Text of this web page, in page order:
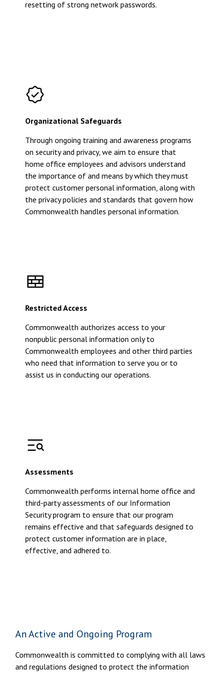
resetting of strong network passwords.
Organizational Safeguards
Through ongoing training and awareness programs
on security and privacy, we aim to ensure that
home office employees and advisors understand
the importance of and means by which they must
protect customer personal information, along with
the privacy policies and standards that govern how
Commonwealth handles personal information.
Restricted Access
Commonwealth authorizes access to your
nonpublic personal information only to
Commonwealth employees and other third parties
who need that information to serve you or to
assist us in conducting our operations.
Assessments
Commonwealth performs internal home office and
third-party assessments of our Information
Security program to ensure that our program
remains effective and that safeguards designed to
protect customer information are in place,
effective, and adhered to.
An Active and Ongoing Program
Commonwealth is committed to complying with all laws
and regulations designed to protect the information